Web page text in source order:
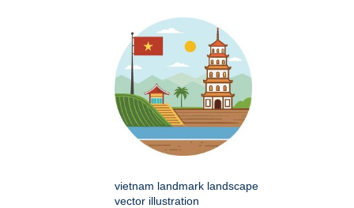
vietnam landmark landscape
vector illustration